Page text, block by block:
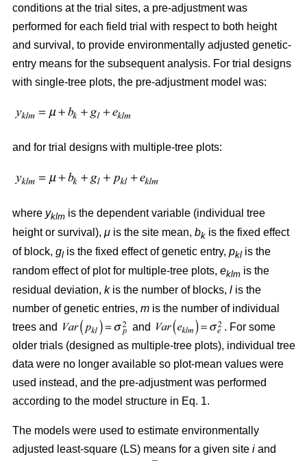
conditions at the trial sites, a pre-adjustment was
performed for each field trial with respect to both height
and survival, to provide environmentally adjusted genetic-
entry means for the subsequent analysis. For trial designs
with single-tree plots, the pre-adjustment model was:
and for trial designs with multiple-tree plots:
where yklm is the dependent variable (individual tree
height or survival), μ is the site mean, bk is the fixed effect
of block, gl is the fixed effect of genetic entry, pkl is the
random effect of plot for multiple-tree plots, eklm is the
residual deviation, kis the number of blocks, l is the
number of genetic entries, m is the number of individual
trees and
and
. For some
older trials (designed as multiple-tree plots), individual tree
data were no longer available so plot-mean values were
used instead, and the pre-adjustment was performed
according to the model structure in Eq. 1.
The models were used to estimate environmentally
adjusted least-square (LS) means for a given site i and